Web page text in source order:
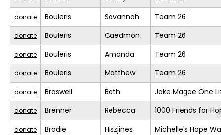
donate Bouleris Savannah Team 26
donate Bouleris Caedmon Team 26
donate Bouleris Amanda Team 26
donate Bouleris Matthew Team 26
donate Braswell Beth Jake Magee One
donate Brenner Rebecca 1000 Friends for
donate Brodie Hiszjines Michelle's Hope